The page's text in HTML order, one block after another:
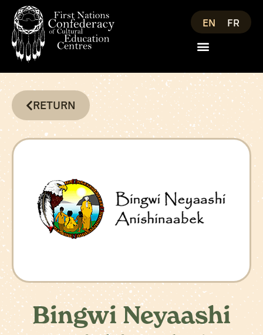
EN FR
RETURN
Bingwi Neyaashi